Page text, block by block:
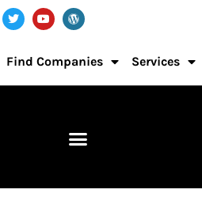
Find Companies Services